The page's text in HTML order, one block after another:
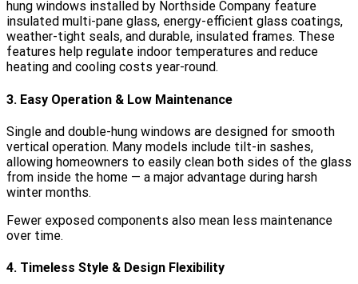
hung windows installed by Northside Company feature
insulated multi-pane glass, energy-efficient glass coatings,
weather-tight seals, and durable, insulated frames. These
features help regulate indoor temperatures and reduce
heating and cooling costs year-round.
3. Easy Operation & Low Maintenance
Single and double-hung windows are designed for smooth
vertical operation. Many models include tilt-in sashes,
allowing homeowners to easily clean both sides of the glass
from inside the home — a major advantage during harsh
winter months.
Fewer exposed components also mean less maintenance
over time.
4. Timeless Style & Design Flexibility